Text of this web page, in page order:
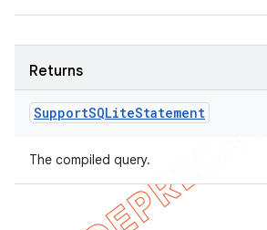
Returns
SupportSQLiteStatement
The compiled query.